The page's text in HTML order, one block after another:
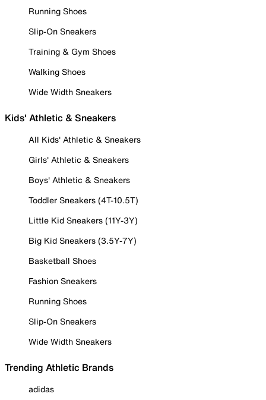
Running Shoes
Slip-On Sneakers
Training & Gym Shoes
Walking Shoes
Wide Width Sneakers
Kids' Athletic & Sneakers
All Kids' Athletic & Sneakers
Girls' Athletic & Sneakers
Boys' Athletic & Sneakers
Toddler Sneakers (4T-10.5T)
Little Kid Sneakers (11Y-3Y)
Big Kid Sneakers (3.5Y-7Y)
Basketball Shoes
Fashion Sneakers
Running Shoes
Slip-On Sneakers
Wide Width Sneakers
Trending Athletic Brands
adidas